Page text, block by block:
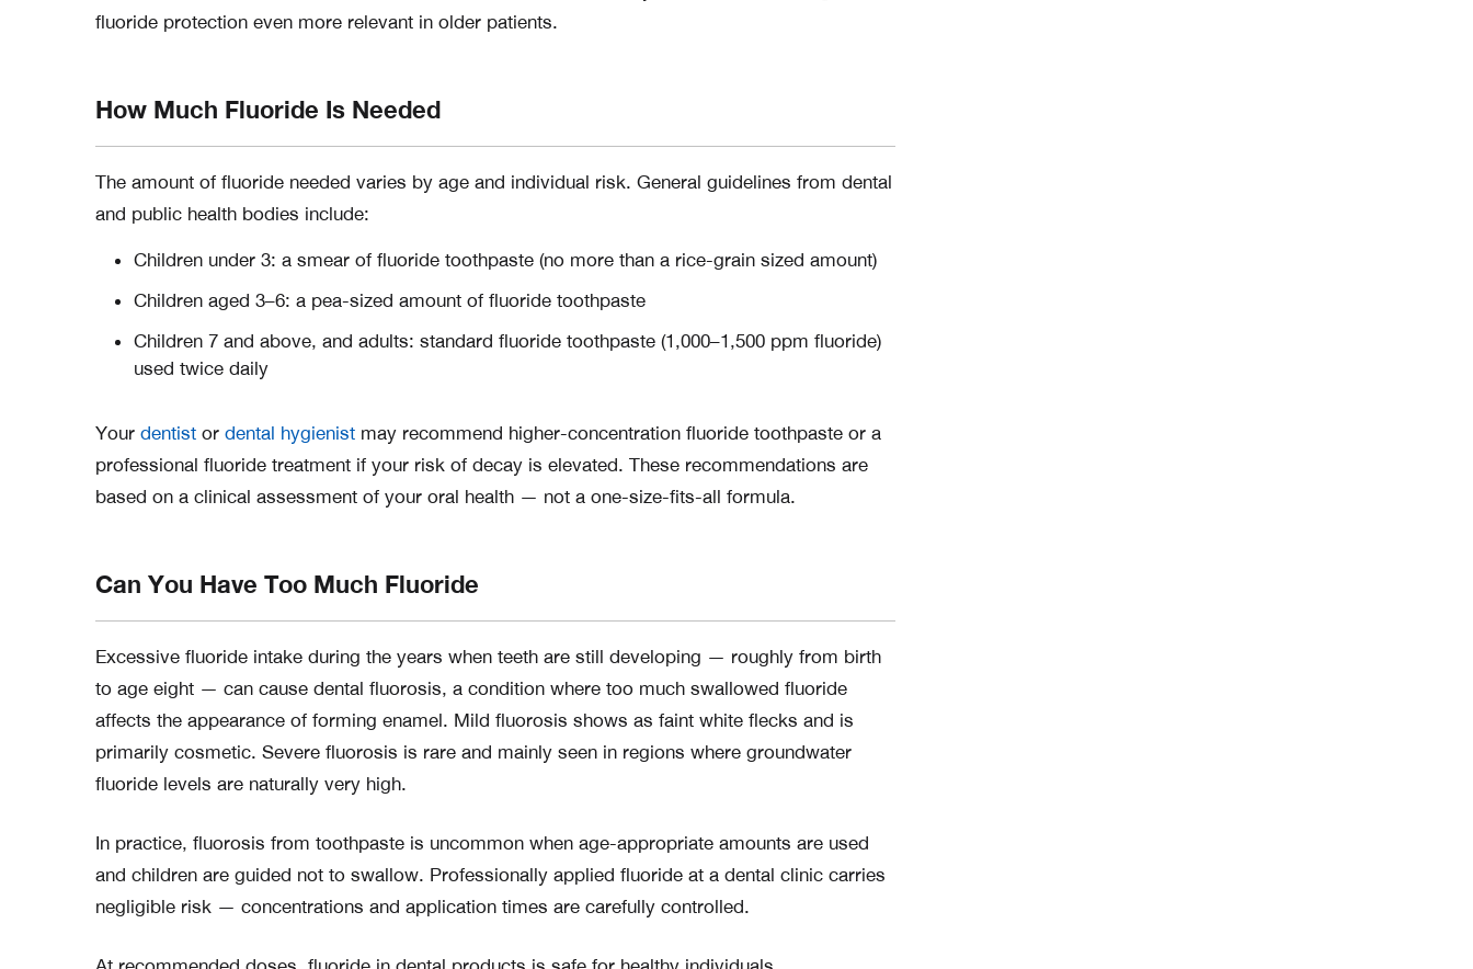
fluoride protection even more relevant in older patients.
How Much Fluoride Is Needed
The amount of fluoride needed varies by age and individual risk. General guidelines from dental
and public health bodies include:
Children under 3: a smear of fluoride toothpaste (no more than a rice-grain sized amount)
Children aged 3–6: a pea-sized amount of fluoride toothpaste
Children 7 and above, and adults: standard fluoride toothpaste (1,000–1,500 ppm fluoride)
used twice daily
Your dentist or dental hygienist may recommend higher-concentration fluoride toothpaste or a
professional fluoride treatment if your risk of decay is elevated. These recommendations are
based on a clinical assessment of your oral health — not a one-size-fits-all formula.
Can You Have Too Much Fluoride
Excessive fluoride intake during the years when teeth are still developing — roughly from birth
to age eight — can cause dental fluorosis, a condition where too much swallowed fluoride
affects the appearance of forming enamel. Mild fluorosis shows as faint white flecks and is
primarily cosmetic. Severe fluorosis is rare and mainly seen in regions where groundwater
fluoride levels are naturally very high.
In practice, fluorosis from toothpaste is uncommon when age-appropriate amounts are used
and children are guided not to swallow. Professionally applied fluoride at a dental clinic carries
negligible risk — concentrations and application times are carefully controlled.